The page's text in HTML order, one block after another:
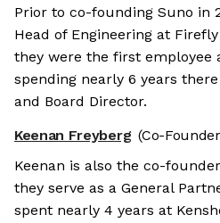
Prior to co-founding Suno in
Head of Engineering at
they were the first employee
spending nearly 6 years
and Board Director.
Keenan Freyberg (Co-
Keenan is also the co-
they serve as a General
spent nearly 4 years at